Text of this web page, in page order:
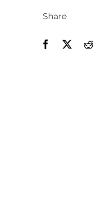
Share